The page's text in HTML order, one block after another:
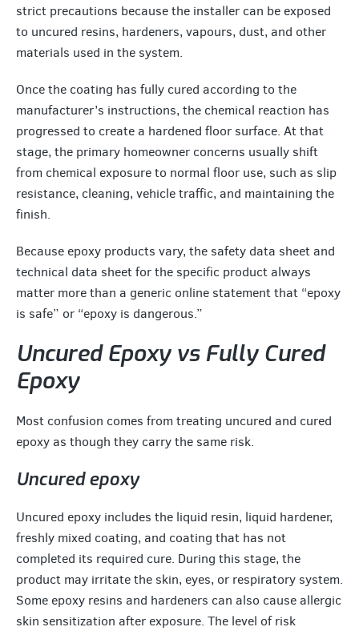
strict precautions because the installer can be exposed
to uncured resins, hardeners, vapours, dust, and other
materials used in the system.
Once the coating has fully cured according to the
manufacturer’s instructions, the chemical reaction has
progressed to create a hardened floor surface. At that
stage, the primary homeowner concerns usually shift
from chemical exposure to normal floor use, such as slip
resistance, cleaning, vehicle traffic, and maintaining the
finish.
Because epoxy products vary, the safety data sheet and
technical data sheet for the specific product always
matter more than a generic online statement that “epoxy
is safe” or “epoxy is dangerous.”
Uncured Epoxy vs Fully Cured
Epoxy
Most confusion comes from treating uncured and cured
epoxy as though they carry the same risk.
Uncured epoxy
Uncured epoxy includes the liquid resin, liquid hardener,
freshly mixed coating, and coating that has not
completed its required cure. During this stage, the
product may irritate the skin, eyes, or respiratory system.
Some epoxy resins and hardeners can also cause allergic
skin sensitization after exposure. The level of risk